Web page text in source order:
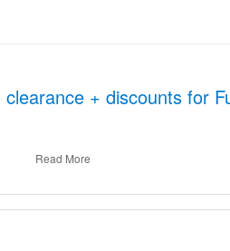
+ discounts for
Read More